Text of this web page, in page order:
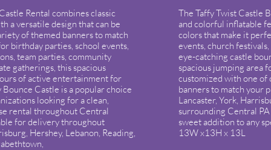
The Taffy Twist Castle
and colorful inflatable
colors that make it
events, church
eye-catching castle
spacious jumping area
customized with one of
banners to match your
Lancaster, York,
surrounding Central PA
sweet addition to any
13W x13H x 13L
Rental combines classic
a versatile design that can be
of themed banners to match
birthday parties, school events,
team parties, community
gatherings, this spacious
of active entertainment for
Castle is a popular choice
looking for a clean,
rental throughout Central
for delivery throughout
Hershey, Lebanon, Reading,